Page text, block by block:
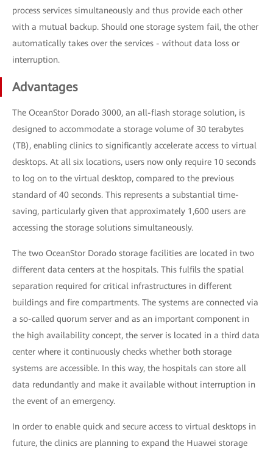
process services simultaneously and thus provide each other
with a mutual backup. Should one storage system fail, the other
automatically takes over the services - without data loss or
interruption.
Advantages
The OceanStor Dorado 3000, an all-flash storage solution, is
designed to accommodate a storage volume of 30 terabytes
(TB), enabling clinics to significantly accelerate access to virtual
desktops. At all six locations, users now only require 10 seconds
to log on to the virtual desktop, compared to the previous
standard of 40 seconds. This represents a substantial time-
saving, particularly given that approximately 1,600 users are
accessing the storage solutions simultaneously.
The two OceanStor Dorado storage facilities are located in two
different data centers at the hospitals. This fulfils the spatial
separation required for critical infrastructures in different
buildings and fire compartments. The systems are connected via
a so-called quorum server and as an important component in
the high availability concept, the server is located in a third data
center where it continuously checks whether both storage
systems are accessible. In this way, the hospitals can store all
data redundantly and make it available without interruption in
the event of an emergency.
In order to enable quick and secure access to virtual desktops in
future, the clinics are planning to expand the Huawei storage